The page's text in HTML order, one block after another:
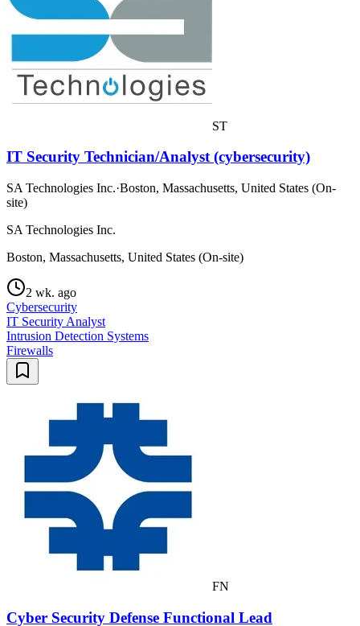
ST
IT Security Technician/Analyst (cybersecurity)
SA Technologies Inc.·Boston, Massachusetts, United States (On-
site)
SA Technologies Inc.
Boston, Massachusetts, United States (On-site)
2 wk. ago
Cybersecurity
IT Security Analyst
Intrusion Detection Systems
Firewalls
FN
Cyber Security Defense Functional Lead